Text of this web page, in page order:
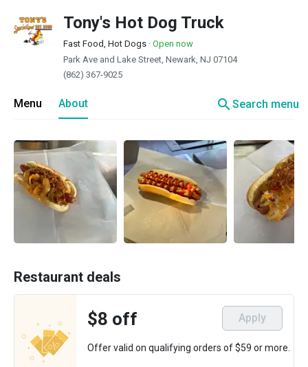
Tony's Hot Dog Truck
Fast Food, Hot Dogs · Open now
Park Ave and Lake Street, Newark, NJ 07104
(862) 367-9025
Menu About searchSearch menu
Restaurant deals
$8 off Apply
Offer valid on qualifying orders of $59 or more.